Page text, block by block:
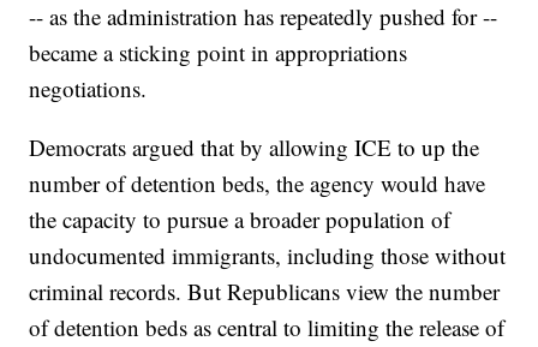
-- as the administration has repeatedly pushed for --
became a sticking point in appropriations
negotiations.
Democrats argued that by allowing ICE to up the
number of detention beds, the agency would have
the capacity to pursue a broader population of
undocumented immigrants, including those without
criminal records. But Republicans view the number
of detention beds as central to limiting the release of